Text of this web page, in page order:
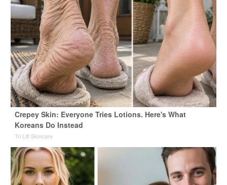
Crepey Skin: Everyone Tries Lotions. Here's What
Koreans Do Instead
Tri Lift Skincare